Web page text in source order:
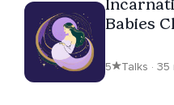
Babies
5 Talks · 35